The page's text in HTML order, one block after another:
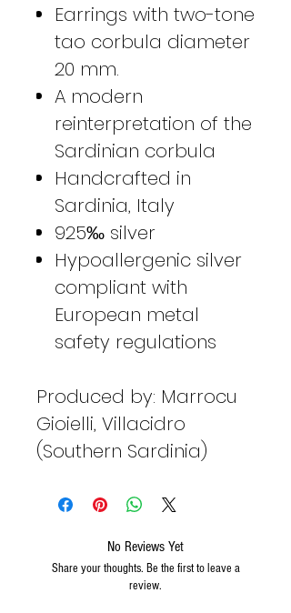
Earrings with two-tone
tao corbula diameter
20 mm.
A modern
reinterpretation of the
Sardinian corbula
Handcrafted in
Sardinia, Italy
925‰ silver
Hypoallergenic silver
compliant with
European metal
safety regulations
Produced by: Marrocu
Gioielli, Villacidro
(Southern Sardinia)
No Reviews Yet
Share your thoughts. Be the first to leave a
review.